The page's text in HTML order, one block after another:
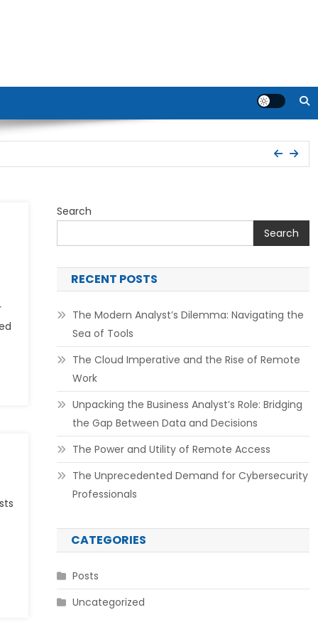
Search
Search
RECENT POSTS
The Modern Analyst’s Dilemma: Navigating the
Sea of Tools
The Cloud Imperative and the Rise of Remote
Work
Unpacking the Business Analyst’s Role: Bridging
the Gap Between Data and Decisions
The Power and Utility of Remote Access
The Unprecedented Demand for Cybersecurity
Professionals
CATEGORIES
Posts
Uncategorized